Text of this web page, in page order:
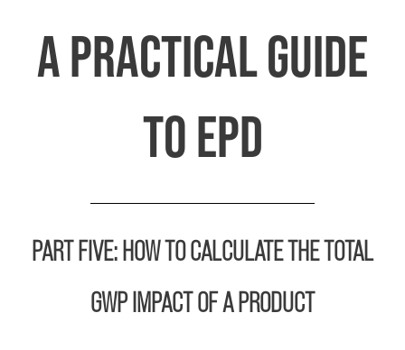
A PRACTICAL GUIDE
TO EPD
PART FIVE:HOW TO CALCULATE THE TOTAL
GWP IMPACT OF A PRODUCT